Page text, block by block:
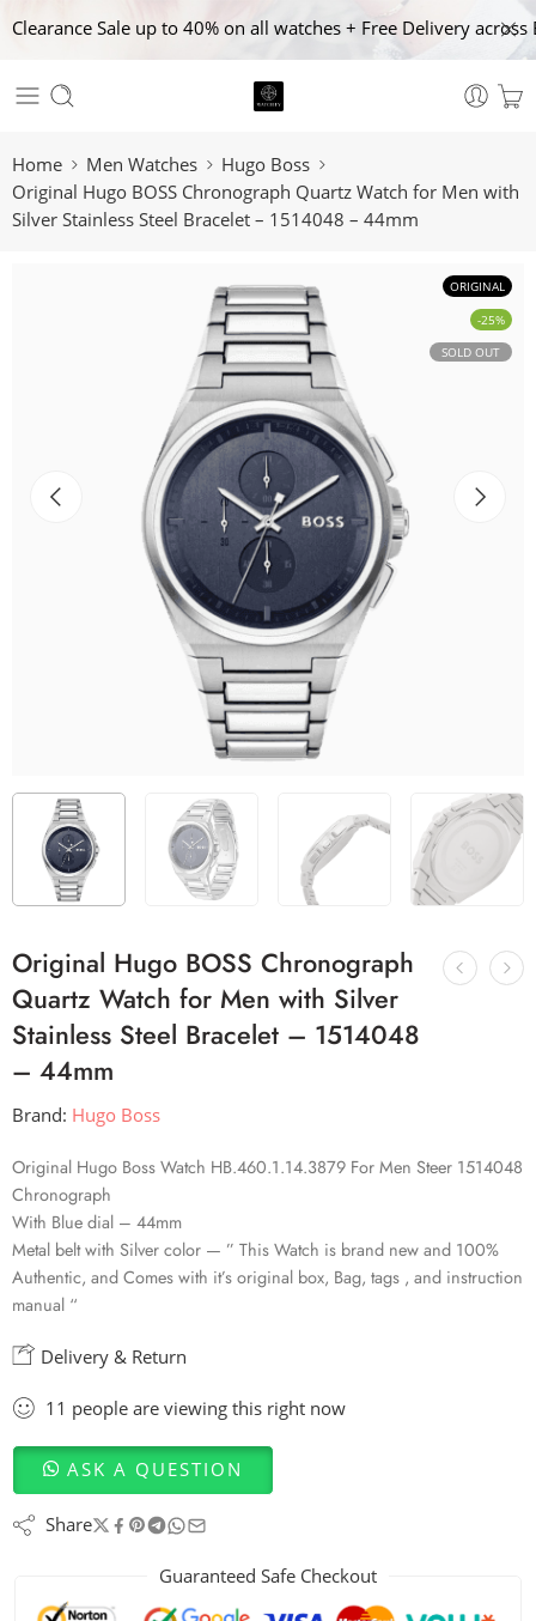
Clearance Sale up to 40% on all watches + Free Delivery
Home Men Watches
Hugo Boss
Original Hugo BOSS Chronograph Quartz Watch for Men with
Silver Stainless Steel Bracelet – 1514048 – 44mm
ORIGINAL
-25%
SOLD OUT
Original Hugo BOSS Chronograph
Quartz Watch for Men with Silver
Stainless Steel Bracelet – 1514048
– 44mm
Brand: Hugo Boss
Original Hugo Boss Watch HB.460.1.14.3879 For Men Steer 1514048
Chronograph
With Blue dial – 44mm
Metal belt with Silver color — ” This Watch is brand new and 100%
Authentic, and Comes with it’s original box, Bag, tags , and instruction
manual “
Delivery & Return
11 people are viewing this right now
ASK A QUESTION
Share
Guaranteed Safe Checkout